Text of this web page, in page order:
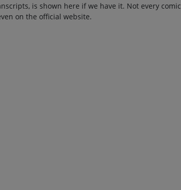
is shown here if we have it. Not every comic
on the official website.